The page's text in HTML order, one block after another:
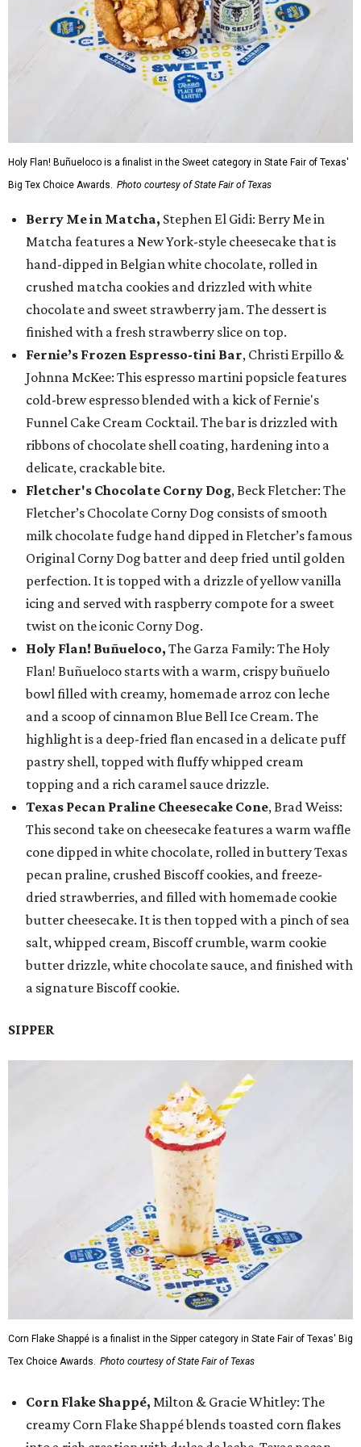
Holy Flan! Buñueloco is a finalist in the Sweet category in State Fair of Texas'
Big Tex Choice Awards. Photo courtesy of State Fair of Texas
Berry Me in Matcha, Stephen El Gidi: Berry Me in
Matcha features a New York-style cheesecake that is
hand-dipped in Belgian white chocolate, rolled in
crushed matcha cookies and drizzled with white
chocolate and sweet strawberry jam. The dessert is
finished with a fresh strawberry slice on top.
Fernie’s Frozen Espresso-tini Bar, Christi Erpillo &
Johnna McKee: This espresso martini popsicle features
cold-brew espresso blended with a kick of Fernie's
Funnel Cake Cream Cocktail. The bar is drizzled with
ribbons of chocolate shell coating, hardening into a
delicate, crackable bite.
Fletcher's Chocolate Corny Dog, Beck Fletcher: The
Fletcher’s Chocolate Corny Dog consists of smooth
milk chocolate fudge hand dipped in Fletcher’s famous
Original Corny Dog batter and deep fried until golden
perfection. It is topped with a drizzle of yellow vanilla
icing and served with raspberry compote for a sweet
twist on the iconic Corny Dog.
Holy Flan! Buñueloco, The Garza Family: The Holy
Flan! Buñueloco starts with a warm, crispy buñuelo
bowl filled with creamy, homemade arroz con leche
and a scoop of cinnamon Blue Bell Ice Cream. The
highlight is a deep-fried flan encased in a delicate puff
pastry shell, topped with fluffy whipped cream
topping and a rich caramel sauce drizzle.
Texas Pecan Praline Cheesecake Cone, Brad Weiss:
This second take on cheesecake features a warm waffle
cone dipped in white chocolate, rolled in buttery Texas
pecan praline, crushed Biscoff cookies, and freeze-
dried strawberries, and filled with homemade cookie
butter cheesecake. It is then topped with a pinch of sea
salt, whipped cream, Biscoff crumble, warm cookie
butter drizzle, white chocolate sauce, and finished with
a signature Biscoff cookie.
SIPPER
Corn Flake Shappé is a finalist in the Sipper category in State Fair of Texas' Big
Tex Choice Awards. Photo courtesy of State Fair of Texas
Corn Flake Shappé, Milton & Gracie Whitley: The
creamy Corn Flake Shappé blends toasted corn flakes